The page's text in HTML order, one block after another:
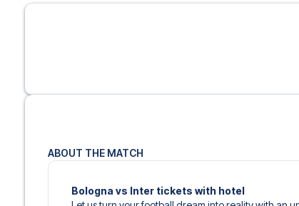
ABOUT THE MATCH
Bologna vs Inter tickets with hotel